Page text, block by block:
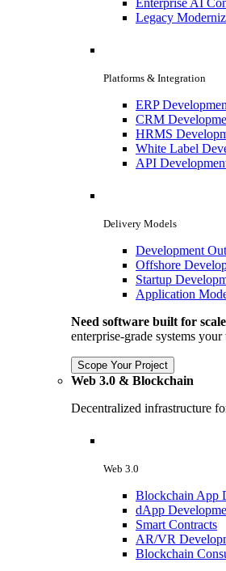
Legacy
Platforms & Integration
ERP
CRM
HRMS
White Label
API
Delivery Models
Development
Offshore
Startup
Application
Need software built for
enterprise-grade systems
Scope Your Project
Web 3.0 & Blockchain
Decentralized infrastructure
Web 3.0
Blockchain App
dApp
Smart Contracts
AR/VR
Blockchain